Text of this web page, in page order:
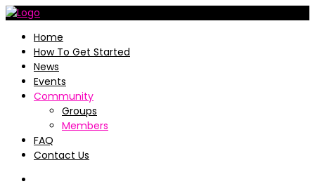
Home
How To Get Started
News
Events
Community
Groups
Members
FAQ
Contact Us